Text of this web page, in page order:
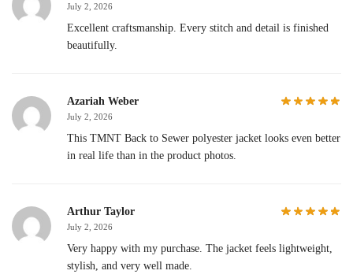
July 2, 2026
Excellent craftsmanship. Every stitch and detail is finished
beautifully.
Azariah Weber
July 2, 2026
This TMNT Back to Sewer polyester jacket looks even better
in real life than in the product photos.
Arthur Taylor
July 2, 2026
Very happy with my purchase. The jacket feels lightweight,
stylish, and very well made.